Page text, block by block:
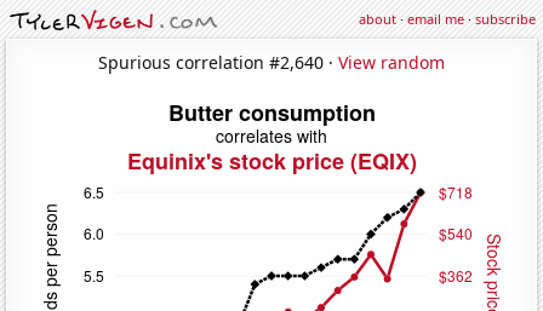
about·email me·subscribe
Spurious correlation #2,640 · View random